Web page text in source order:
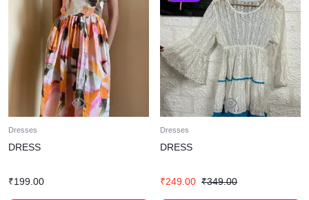
Dresses
DRESS
₹199.00
Dresses
DRESS
₹249.00 ₹349.00